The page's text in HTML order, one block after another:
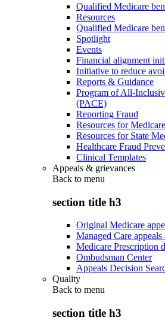
Qualified Medicare
Resources
Qualified Medicare
Spotlight
Events
Financial alignment
Initiative to reduce
Reports & Guidance
Program of All-
(PACE)
Reporting Fraud
Resources for
Resources for State
Healthcare Fraud
Clinical Templates
Appeals & grievances
Back to menu
section title h3
Original Medicare
Managed Care
Medicare Prescription
Ombudsman Center
Appeals Decision
Quality
Back to menu
section title h3